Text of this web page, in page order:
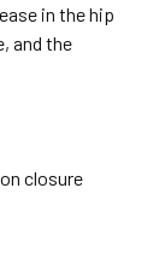
attached
at no charge
details.
in the hip
and the
closure